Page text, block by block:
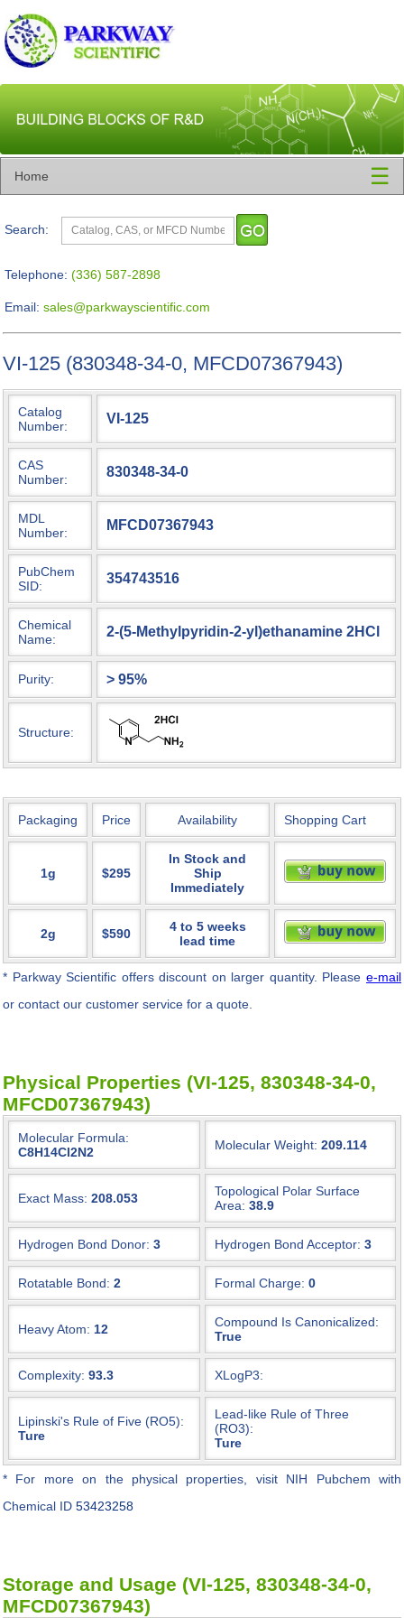
Home ☰
Search:
Telephone: (336) 587-2898
Email: sales@parkwayscientific.com
VI-125 (830348-34-0, MFCD07367943)
Catalog
Number:
VI-125
CAS
Number:
830348-34-0
MDL
Number:
MFCD07367943
PubChem
SID:
354743516
Chemical
Name:
2-(5-Methylpyridin-2-yl)ethanamine 2HCl
Purity: > 95%
Structure:
Packaging Price Availability Shopping Cart
1g $295
In Stock and
Ship
Immediately
2g $590
4 to 5 weeks
lead time
* Parkway Scientific offers discount on larger quantity. Pleasee-mail
or contact our customer service for a quote.
Physical Properties (VI-125, 830348-34-0,
MFCD07367943)
Molecular Formula:
C8H14Cl2N2
Molecular Weight: 209.114
Exact Mass: 208.053
Topological Polar Surface
Area: 38.9
Hydrogen Bond Donor: 3 Hydrogen Bond Acceptor: 3
Rotatable Bond: 2 Formal Charge: 0
Heavy Atom: 12
Compound Is Canonicalized:
True
Complexity: 93.3 XLogP3:
Lipinski's Rule of Five (RO5):
Ture
Lead-like Rule of Three
(RO3):
Ture
* For more on the physical properties, visit NIH Pubchem with
Chemical ID 53423258
Storage and Usage (VI-125, 830348-34-0,
MFCD07367943)